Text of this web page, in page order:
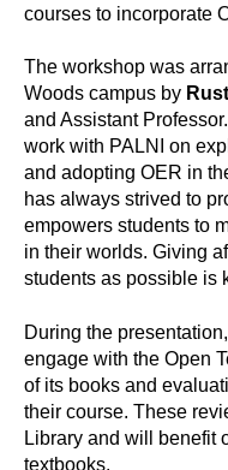
courses to incorporate
The workshop was
Woods campus by
and Assistant
work with PALNI on
and adopting OER in
has always strived to
empowers students to
in their worlds. Giving
students as possible is
During the
engage with the Open
of its books and
their course. These
Library and will benefit
textbooks.